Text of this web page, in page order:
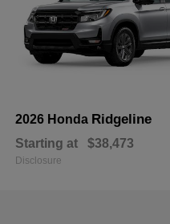
2026 Honda Ridgeline
Starting at $38,473
Disclosure